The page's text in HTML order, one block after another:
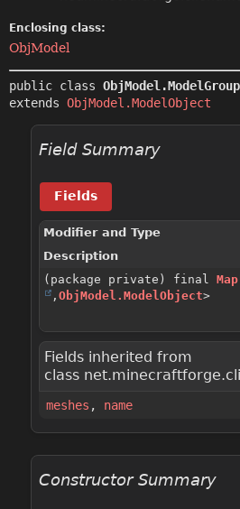
Enclosing class:
ObjModel
public class ObjModel.ModelGroup
extends ObjModel.ModelObject
Field Summary
Fields
Modifier and Type
Description
(package private) final Map
, ObjModel.ModelObject>
Fields inherited from
class
meshes , name
Constructor Summary